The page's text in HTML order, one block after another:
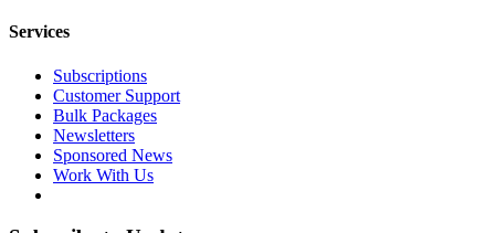
Services
Subscriptions
Customer Support
Bulk Packages
Newsletters
Sponsored News
Work With Us